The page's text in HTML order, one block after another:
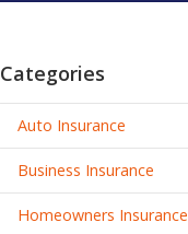
Categories
Auto Insurance
Business Insurance
Homeowners Insurance